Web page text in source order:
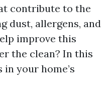
contribute to the
dust, allergens, and
improve this
the clean? In this
your home’s